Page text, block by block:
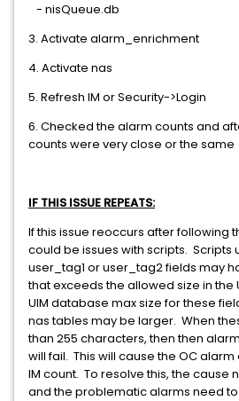
- nisQueue.db
3. Activate alarm_enrichment
4. Activate nas
5. Refresh IM or Security->Login
6. Checked the alarm counts and
counts were very close or the same
IF THIS ISSUE REPEATS:
If this issue reoccurs after following
could be issues with scripts. Scripts
user_tag1 or user_tag2 fields may
that exceeds the allowed size in the
UIM database max size for these
nas tables may be larger. When
than 255 characters, then then
will fail. This will cause the OC
IM count. To resolve this, the cause
and the problematic alarms need to